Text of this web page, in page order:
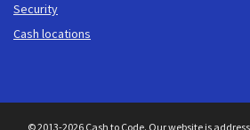
Security
Cash locations
© 2013-2026 Cash to Code. Our website is